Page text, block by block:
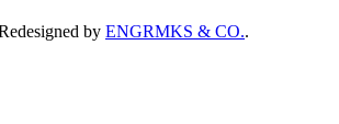
by ENGRMKS & CO..